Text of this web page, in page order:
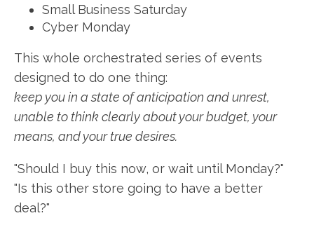
Small Business Saturday
Cyber Monday
This whole orchestrated series of events
designed to do one thing:
keep you in a state of anticipation and unrest,
unable to think clearly about your budget, your
means, and your true desires.
"Should I buy this now, or wait until Monday?"
"Is this other store going to have a better
deal?"